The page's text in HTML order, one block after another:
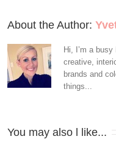
About the Author:
Hi, I’m a
creative,
brands and
things...
You may also l like...